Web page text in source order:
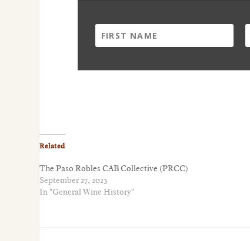
Related
The Paso Robles CAB Collective (PRCC)
September 27, 2023
In "General Wine History"